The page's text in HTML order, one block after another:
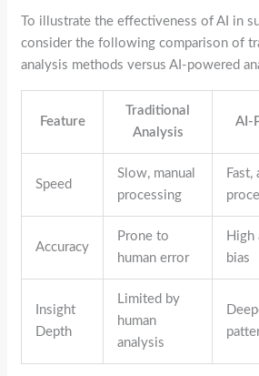
To illustrate the effectiveness of AI in
consider the following comparison of
analysis methods versus AI-powered
Feature
Traditional
Analysis
AI-
Speed
Slow, manual
processing
Fast,
Accuracy
Prone to
human error
High
bias
Insight
Depth
Limited by
human
analysis